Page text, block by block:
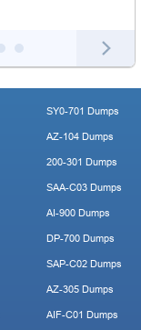
SY0-701 Dumps
AZ-104 Dumps
200-301 Dumps
SAA-C03 Dumps
AI-900 Dumps
DP-700 Dumps
SAP-C02 Dumps
AZ-305 Dumps
AIF-C01 Dumps